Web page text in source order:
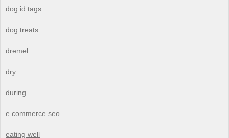
dog id tags
dog treats
dremel
dry
during
e commerce seo
eating well